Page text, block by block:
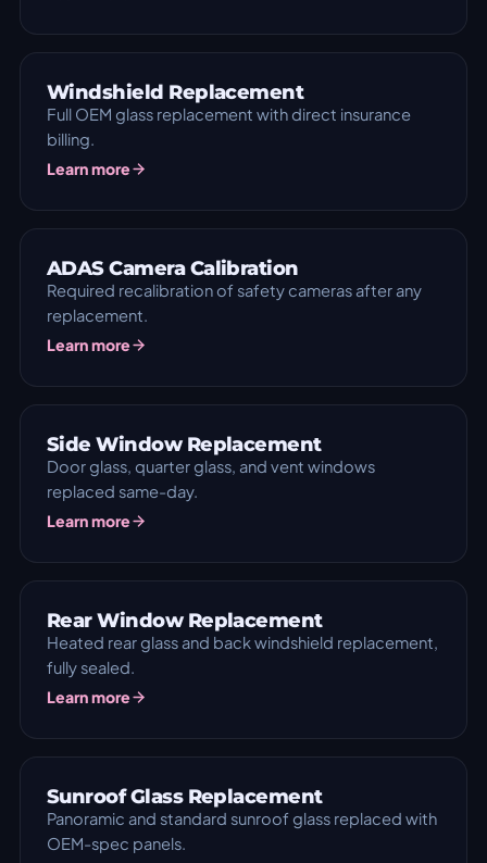
Windshield Replacement
Full OEM glass replacement with direct insurance
billing.
Learn more
ADAS Camera Calibration
Required recalibration of safety cameras after any
replacement.
Learn more
Side Window Replacement
Door glass, quarter glass, and vent windows
replaced same-day.
Learn more
Rear Window Replacement
Heated rear glass and back windshield replacement,
fully sealed.
Learn more
Sunroof Glass Replacement
Panoramic and standard sunroof glass replaced with
OEM-spec panels.